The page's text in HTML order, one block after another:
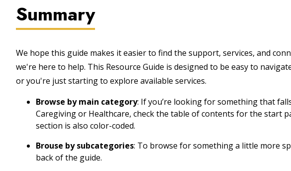
Summary
We hope this guide makes it easier to find the support, services, and
we're here to help. This Resource Guide is designed to be easy to
or you're just starting to explore available services.
Browse by main category: If you’re looking for something that
Caregiving or Healthcare, check the table of contents for the start
section is also color-coded.
Brouse by subcategories: To browse for something a little more
back of the guide.